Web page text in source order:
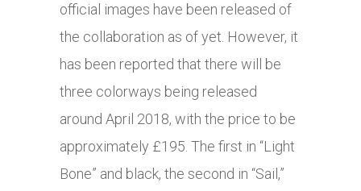
official images have been released of
the collaboration as of yet. However, it
has been reported that there will be
three colorways being released
around April 2018, with the price to be
approximately £195. The first in “Light
Bone” and black, the second in “Sail,”